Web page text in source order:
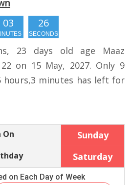
03 25
SECONDS
23 days old age Maaz
on 15 May, 2027. Only 9
hours,3 minutes has left for
On Sunday
Saturday
on Each Day of Week